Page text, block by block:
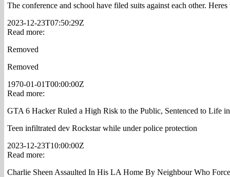
The conference and school have filed suits against each other.
2023-12-23T07:50:29Z
Read more:
Removed
Removed
1970-01-01T00:00:00Z
Read more:
GTA 6 Hacker Ruled a High Risk to the Public, Sentenced to Life
Teen infiltrated dev Rockstar while under police protection
2023-12-23T10:00:00Z
Read more:
Charlie Sheen Assaulted In His LA Home By Neighbour Who